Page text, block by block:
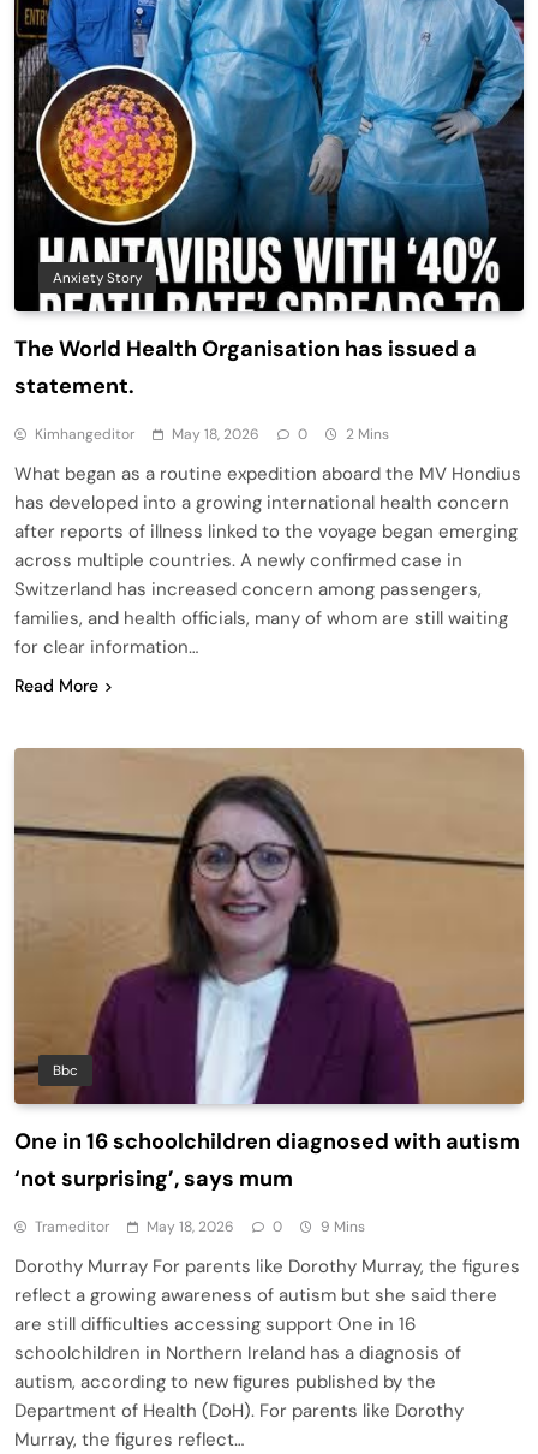
Anxiety Story
The World Health Organisation has issued a
statement.
Kimhangeditor May 18, 2026 0 2 Mins
What began as a routine expedition aboard the MV Hondius
has developed into a growing international health concern
after reports of illness linked to the voyage began emerging
across multiple countries. A newly confirmed case in
Switzerland has increased concern among passengers,
families, and health officials, many of whom are still waiting
for clear information…
Read More
Bbc
One in 16 schoolchildren diagnosed with autism
‘not surprising’, says mum
Trameditor May 18, 2026 0 9 Mins
Dorothy Murray For parents like Dorothy Murray, the figures
reflect a growing awareness of autism but she said there
are still difficulties accessing support One in 16
schoolchildren in Northern Ireland has a diagnosis of
autism, according to new figures published by the
Department of Health (DoH). For parents like Dorothy
Murray, the figures reflect…